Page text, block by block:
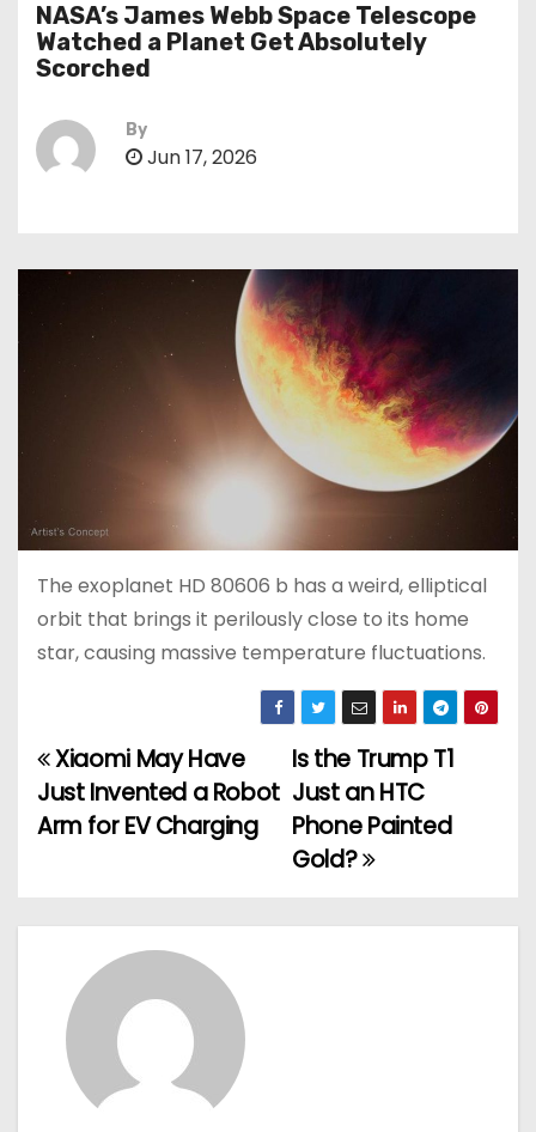
NASA’s James Webb Space Telescope
Watched a Planet Get Absolutely
Scorched
By
Jun 17, 2026
The exoplanet HD 80606 b has a weird, elliptical
orbit that brings it perilously close to its home
star, causing massive temperature fluctuations.
P
o
t
Is the Trump T1
Just an HTC
Phone Painted
Gold?
Xiaomi May Have
Just Invented a Robot
Arm for EV Charging